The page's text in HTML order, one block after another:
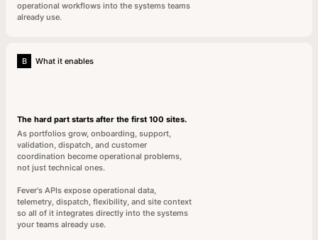
operational workflows into the systems teams
already use.
B What it enables
The hard part starts after the first 100 sites.
As portfolios grow, onboarding, support,
validation, dispatch, and customer
coordination become operational problems,
not just technical ones.
Fever's APIs expose operational data,
telemetry, dispatch, flexibility, and site context
so all of it integrates directly into the systems
your teams already use.